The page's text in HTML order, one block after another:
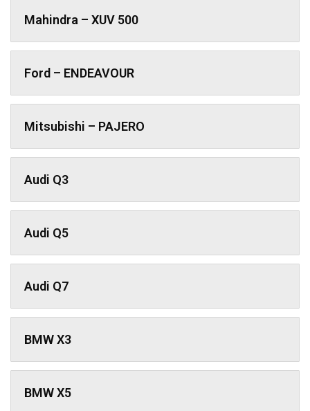
Mahindra – XUV 500
Ford – ENDEAVOUR
Mitsubishi – PAJERO
Audi Q3
Audi Q5
Audi Q7
BMW X3
BMW X5